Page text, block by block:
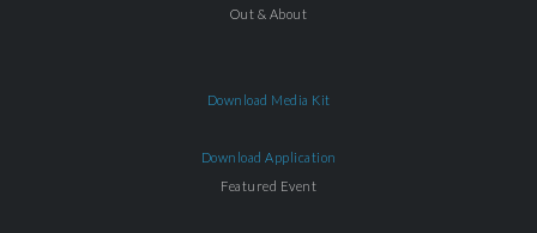
Out & About
Download Media Kit
Download Application
Featured Event